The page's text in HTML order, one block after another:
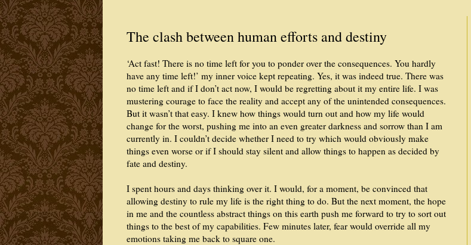
The clash between human efforts and destiny
‘Act fast! There is no time left for you to ponder over the consequences. You hardly
have any time left!’ my inner voice kept repeating. Yes, it was indeed true. There was
no time left and if I don’t act now, I would be regretting about it my entire life. I was
mustering courage to face the reality and accept any of the unintended consequences.
But it wasn’t that easy. I knew how things would turn out and how my life would
change for the worst, pushing me into an even greater darkness and sorrow than I am
currently in. I couldn’t decide whether I need to try which would obviously make
things even worse or if I should stay silent and allow things to happen as decided by
fate and destiny.
I spent hours and days thinking over it. I would, for a moment, be convinced that
allowing destiny to rule my life is the right thing to do. But the next moment, the hope
in me and the countless abstract things on this earth push me forward to try to sort out
things to the best of my capabilities. Few minutes later, fear would override all my
emotions taking me back to square one.